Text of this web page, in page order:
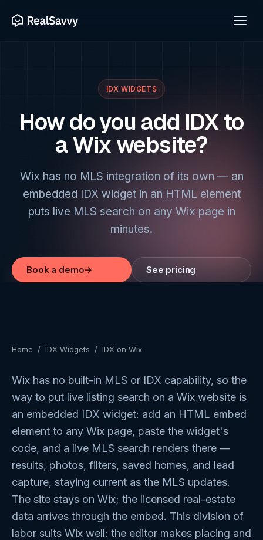
IDX WIDGETS
How do you add IDX to
a Wix website?
Wix has no MLS integration of its own — an
embedded IDX widget in an HTML element
puts live MLS search on any Wix page in
minutes.
Book a demo→ See pricing
Home / IDX Widgets / IDX on Wix
Wix has no built-in MLS or IDX capability, so the
way to put live listing search on a Wix website is
an embedded IDX widget: add an HTML embed
element to any Wix page, paste the widget's
code, and a live MLS search renders there —
results, photos, filters, saved homes, and lead
capture, staying current as the MLS updates.
The site stays on Wix; the licensed real-estate
data arrives through the embed. This division of
labor suits Wix well: the editor makes placing and